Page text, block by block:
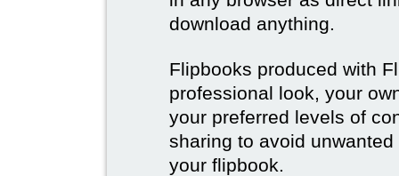
download anything.
Flipbooks produced with
professional look, your
your preferred levels of
sharing to avoid
your flipbook.